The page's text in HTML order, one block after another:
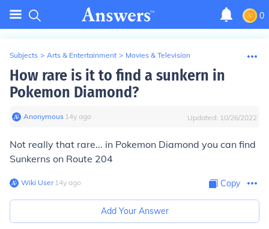
0
Subjects > Arts & Entertainment > Movies & Television
How rare is it to find a sunkern in
Pokemon Diamond?
Anonymous∙ 14y ago Updated: 10/26/2022
Not really that rare... in Pokemon Diamond you can find
Sunkerns on Route 204
Wiki User∙14y ago Copy
Add Your Answer